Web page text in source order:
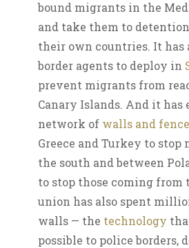
bound migrants in the
and take them to
their own countries. It has
border agents to deploy in
prevent migrants from
Canary Islands. And it has
network of walls and
Greece and Turkey to stop
the south and between
to stop those coming from
union has also spent
walls — the technology
possible to police borders,